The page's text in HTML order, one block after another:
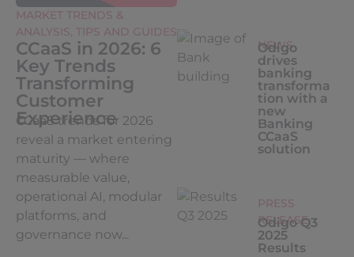
MARKET TRENDS &
ANALYSIS, TIPS AND GUIDES
CCaaS in 2026: 6
Key Trends
Transforming
Customer
Experience
CCaaS trends for 2026
reveal a market entering
maturity — where
measurable value,
operational AI, modular
platforms, and
governance now...
NEWS
Odigo
drives
banking
transforma
tion with a
new
Banking
CCaaS
solution
PRESS
RELEASE
Odigo Q3
2025
Results